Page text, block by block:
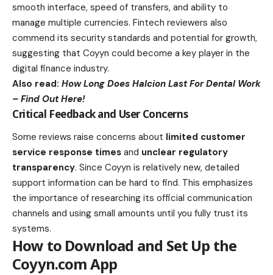
smooth interface, speed of transfers, and ability to
manage multiple currencies. Fintech reviewers also
commend its security standards and potential for growth,
suggesting that Coyyn could become a key player in the
digital finance industry.
Also read: How Long Does Halcion Last For Dental Work
– Find Out Here!
Critical Feedback and User Concerns
Some reviews raise concerns about limited customer
service response times and unclear regulatory
transparency. Since Coyyn is relatively new, detailed
support information can be hard to find. This emphasizes
the importance of researching its official communication
channels and using small amounts until you fully trust its
systems.
How to Download and Set Up the
Coyyn.com App